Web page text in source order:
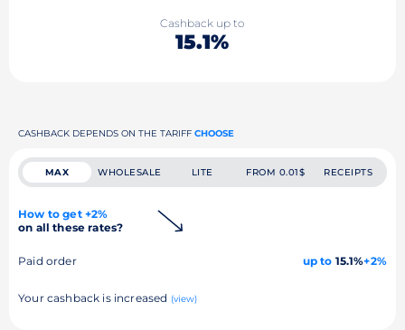
Cashback up to
15.1%
CASHBACK DEPENDS ON THE TARIFF CHOOSE
MAX WHOLESALE LITE FROM 0.01$ RECEIPTS
How to get +2%
on all these rates?
Paid order up to 15.1%+2%
Your cashback is increased (view)